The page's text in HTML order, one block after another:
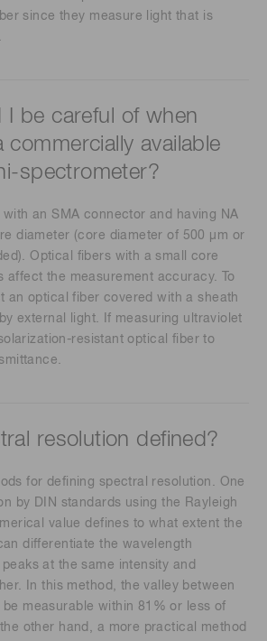
since they measure light that is
I be careful of when
commercially available
spectrometer?
an SMA connector and having NA
diameter (core diameter of 500 μm or
Optical fibers with a small core
affect the measurement accuracy. To
an optical fiber covered with a sheath
external light. If measuring ultraviolet
resistant optical fiber to
resolution defined?
for defining spectral resolution. One
by DIN standards using the Rayleigh
value defines to what extent the
differentiate the wavelength
at the same intensity and
In this method, the valley between
measurable within 81% or less of
other hand, a more practical method